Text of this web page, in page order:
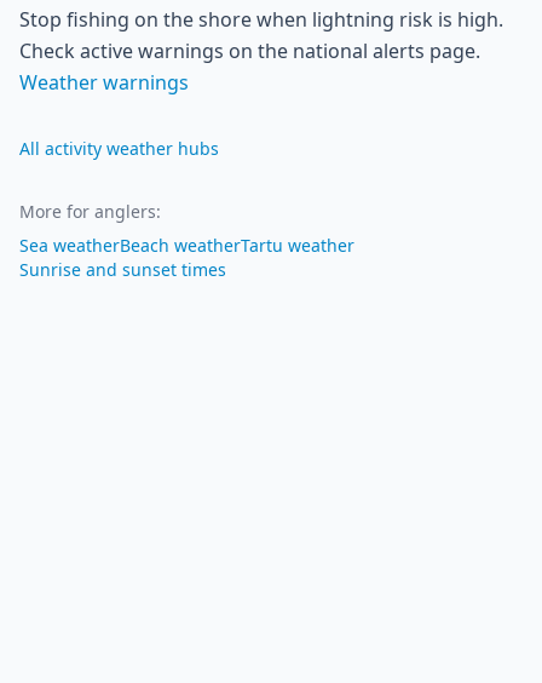
Stop fishing on the shore when lightning risk is high.
Check active warnings on the national alerts page.
Weather warnings
All activity weather hubs
More for anglers:
Sea weatherBeach weatherTartu weather
Sunrise and sunset times